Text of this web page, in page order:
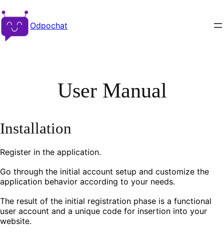
Odpochat
User Manual
Installation
Register in the application.
Go through the initial account setup and customize the
application behavior according to your needs.
The result of the initial registration phase is a functional
user account and a unique code for insertion into your
website.